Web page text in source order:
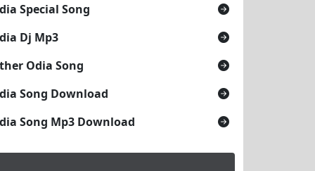
Special Song
Dj Mp3
Odia Song
Song Download
Song Mp3 Download